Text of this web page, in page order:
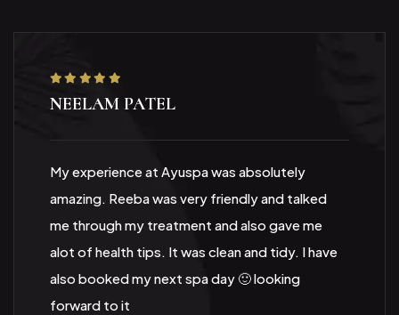
NEELAM PATEL
My experience at Ayuspa was absolutely
amazing. Reeba was very friendly and talked
me through my treatment and also gave me
alot of health tips. It was clean and tidy. I have
also booked my next spa day 🙂 looking
forward to it